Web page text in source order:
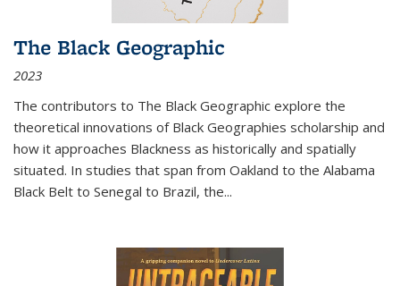
The Black Geographic
2023
The contributors to The Black Geographic explore the
theoretical innovations of Black Geographies scholarship and
how it approaches Blackness as historically and spatially
situated. In studies that span from Oakland to the Alabama
Black Belt to Senegal to Brazil, the...